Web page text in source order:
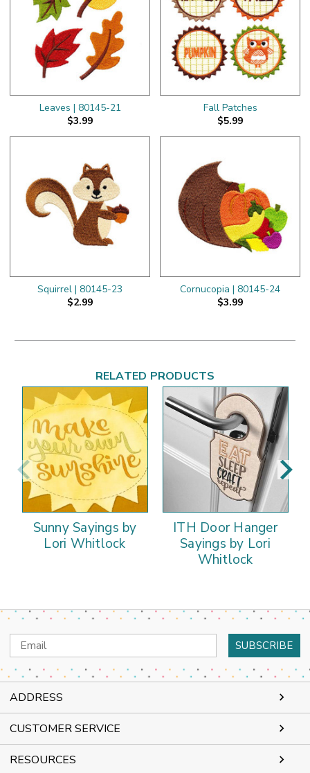
Leaves | 80145-21
$3.99
Fall Patches
$5.99
Squirrel | 80145-23
$2.99
Cornucopia | 80145-24
$3.99
RELATED PRODUCTS
Sunny Sayings by
Lori Whitlock
ITH Door Hanger
Sayings by Lori
Whitlock
Email
Address
ADDRESS
CUSTOMER SERVICE
RESOURCES